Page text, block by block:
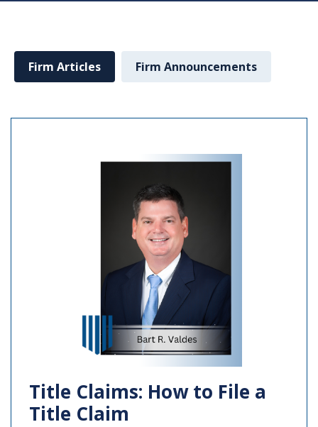
Firm Articles Firm Announcements
Title Claims: How to File a
Title Claim